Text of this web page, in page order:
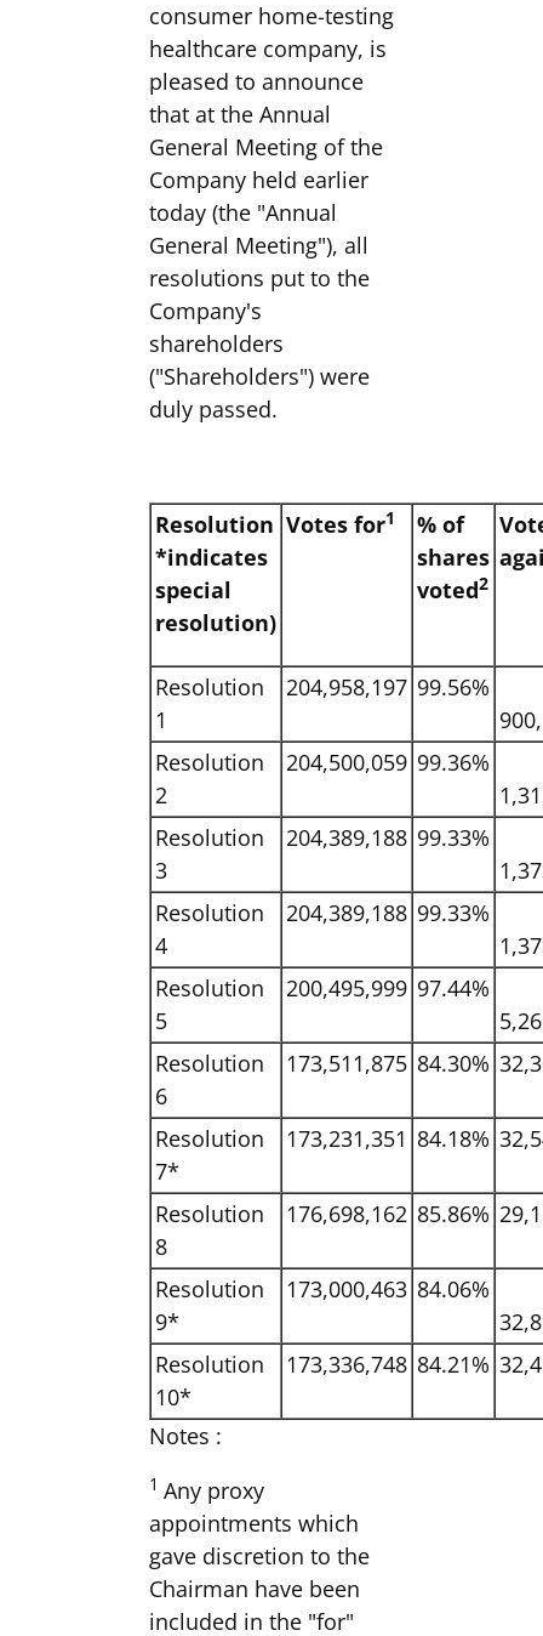
consumer home-testing
healthcare company, is
pleased to announce
that at the Annual
General Meeting of the
Company held earlier
today (the "Annual
General Meeting"), all
resolutions put to the
Company's
shareholders
("Shareholders") were
duly passed.
Resolution
*indicates
special
resolution)
Votes for1
% of
shares
voted2
Resolution
1
204,958,197 99.56%
Resolution
2
204,500,059 99.36%
Resolution
3
204,389,188 99.33%
Resolution
4
204,389,188 99.33%
Resolution
5
200,495,999 97.44%
Resolution
6
173,511,875 84.30%
Resolution
7*
173,231,351 84.18%
Resolution
8
176,698,162 85.86%
Resolution
9*
173,000,463 84.06%
Resolution
10*
173,336,748 84.21%
Notes :
1 Any proxy
appointments which
gave discretion to the
Chairman have been
included in the "for"